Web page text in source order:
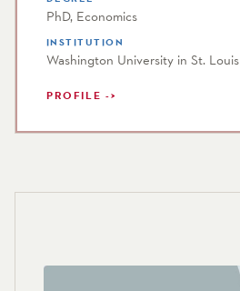
PhD, Economics
INSTITUTION
Washington University in St. Louis
PROFILE